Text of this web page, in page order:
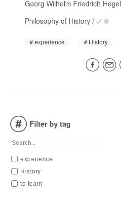
Georg Wilhelm Friedrich Hegel
Philosophy of History /
experience History
Filter by tag
experience
History
to learn